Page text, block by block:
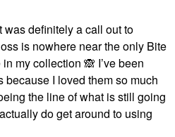
was definitely a call out to
is nowhere near the only Bite
my collection 🙈 I’ve been
because I loved them so much
the line of what is still going
do get around to using